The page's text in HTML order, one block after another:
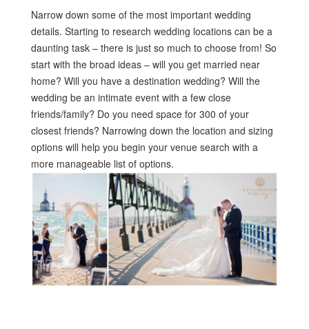
Narrow down some of the most important wedding
details. Starting to research wedding locations can be a
daunting task – there is just so much to choose from! So
start with the broad ideas – will you get married near
home? Will you have a destination wedding? Will the
wedding be an intimate event with a few close
friends/family? Do you need space for 300 of your
closest friends? Narrowing down the location and sizing
options will help you begin your venue search with a
more manageable list of options.